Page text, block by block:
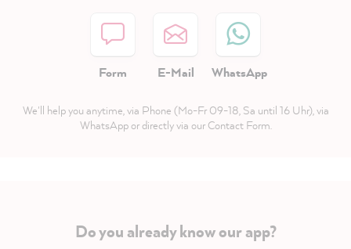
Form E-Mail WhatsApp
We'll help you anytime, via Phone (Mo-Fr 09-18, Sa until 16 Uhr), via
WhatsApp or directly via our Contact Form.
Do you already know our app?